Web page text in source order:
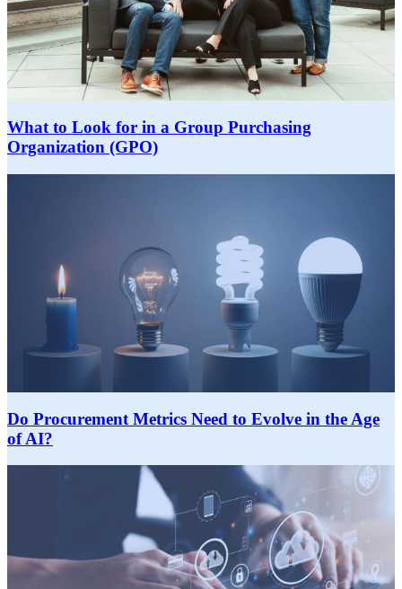
What to Look for in a Group Purchasing
Organization (GPO)
Do Procurement Metrics Need to Evolve in the Age
of AI?